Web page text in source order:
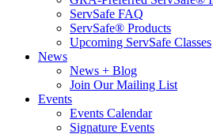
ServSafe FAQ
ServSafe® Products
Upcoming ServSafe Classes
News
News + Blog
Join Our Mailing List
Events
Events Calendar
Signature Events